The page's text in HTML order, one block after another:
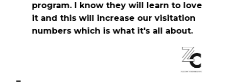
program. I know they will learn to love
it and this will increase our visitation
numbers which is what it's all about.